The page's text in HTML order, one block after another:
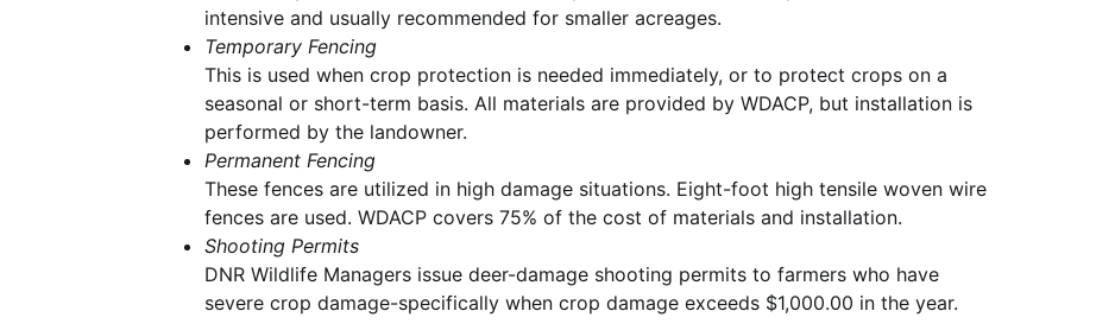
intensive and usually recommended for smaller acreages.
Temporary Fencing
This is used when crop protection is needed immediately, or to protect crops on a
seasonal or short-term basis. All materials are provided by WDACP, but installation is
performed by the landowner.
Permanent Fencing
These fences are utilized in high damage situations. Eight-foot high tensile woven wire
fences are used. WDACP covers 75% of the cost of materials and installation.
Shooting Permits
DNR Wildlife Managers issue deer-damage shooting permits to farmers who have
severe crop damage-specifically when crop damage exceeds $1,000.00 in the year.